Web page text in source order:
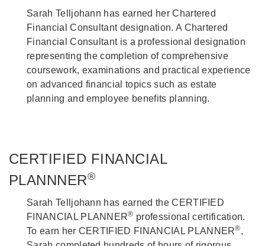
Sarah Telljohann has earned her Chartered
Financial Consultant designation. A Chartered
Financial Consultant is a professional designation
representing the completion of comprehensive
coursework, examinations and practical experience
on advanced financial topics such as estate
planning and employee benefits planning.
CERTIFIED FINANCIAL
PLANNNER®
Sarah Telljohann has earned the CERTIFIED
FINANCIAL PLANNER® professional certification.
To earn her CERTIFIED FINANCIAL PLANNER®,